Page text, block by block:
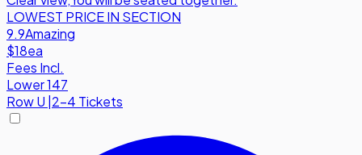
LOWEST PRICE IN SECTION
9.9Amazing
$18ea
Fees Incl.
Lower 147
RowU |2-4 Tickets